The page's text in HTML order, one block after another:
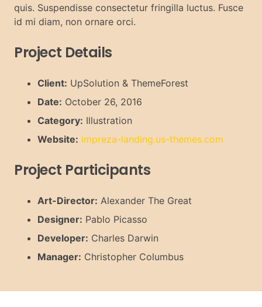
quis. Suspendisse consectetur fringilla luctus. Fusce
id mi diam, non ornare orci.
Project Details
Client: UpSolution & ThemeForest
Date: October 26, 2016
Category: Illustration
Website: impreza-landing.us-themes.com
Project Participants
Art-Director: Alexander The Great
Designer: Pablo Picasso
Developer: Charles Darwin
Manager: Christopher Columbus